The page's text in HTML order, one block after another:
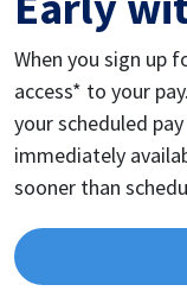
When you sign up
access* to your
your scheduled
immediately
sooner than